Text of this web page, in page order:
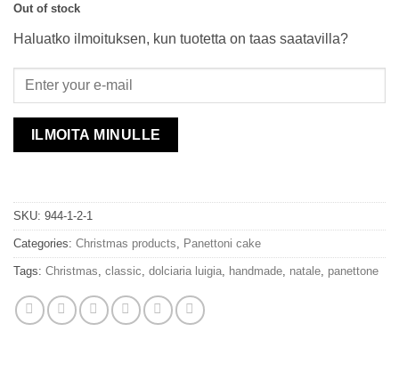
Out of stock
Haluatko ilmoituksen, kun tuotetta on taas saatavilla?
ILMOITA MINULLE
SKU: 944-1-2-1
Categories: Christmas products Panettoni cake
Tags: Christmas classic dolciaria luigia handmade natale panettone